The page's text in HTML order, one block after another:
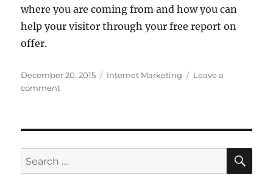
where you are coming from and how you can
help your visitor through your free report on
offer.
Posted
on
December 20, 2015 Categories
Internet Marketing
Leave a
commenton
Page
Success
Search
for: